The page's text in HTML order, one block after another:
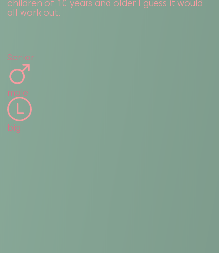
children of 10 years and older I guess it would
all work out.
Senior
male
big